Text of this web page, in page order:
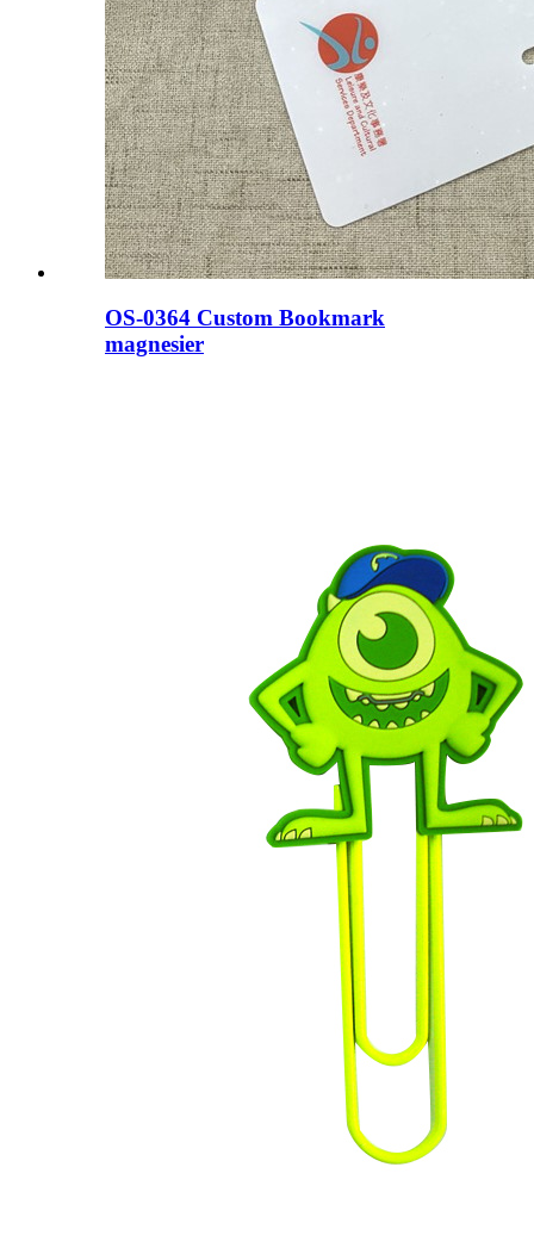
OS-0364 Custom Bookmark
magnesier